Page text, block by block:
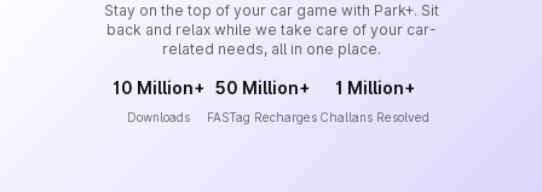
Stay on the top of your car game with Park+. Sit
back and relax while we take care of your car-
related needs, all in one place.
10 Million+
Downloads
50 Million+
FASTag Recharges
1 Million+
Challans Resolved